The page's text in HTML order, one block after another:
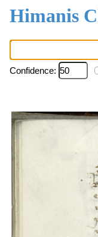
Himanis
Confidence: